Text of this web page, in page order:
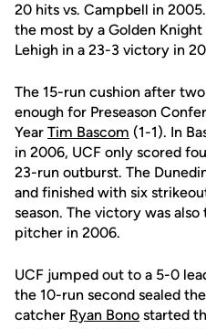
20 hits vs. Campbell in
the most by a Golden
Lehigh in a 23-3 victory in
The 15-run cushion after
enough for Preseason
Year Tim Bascom (1-1). In
in 2006, UCF only scored
23-run outburst. The
and finished with six
season. The victory was
pitcher in 2006.
UCF jumped out to a 5-0
the 10-run second sealed
catcher Ryan Bono started